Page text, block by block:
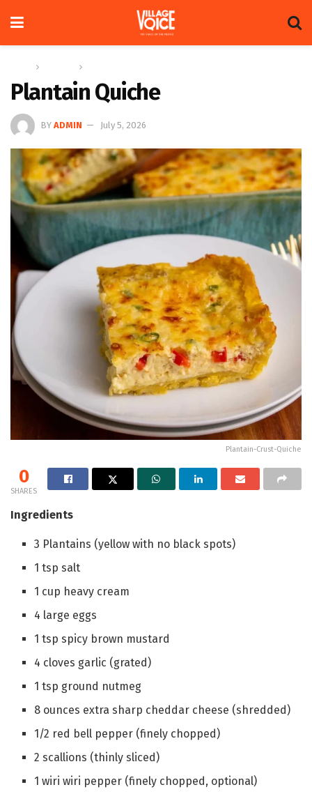
Plantain Quiche
BY ADMIN July 5, 2026
Plantain-Crust-Quiche
0
SHARES
Ingredients
3 Plantains (yellow with no black spots)
1 tsp salt
1 cup heavy cream
4 large eggs
1 tsp spicy brown mustard
4 cloves garlic (grated)
1 tsp ground nutmeg
8 ounces extra sharp cheddar cheese (shredded)
1/2 red bell pepper (finely chopped)
2 scallions (thinly sliced)
1 wiri wiri pepper (finely chopped, optional)